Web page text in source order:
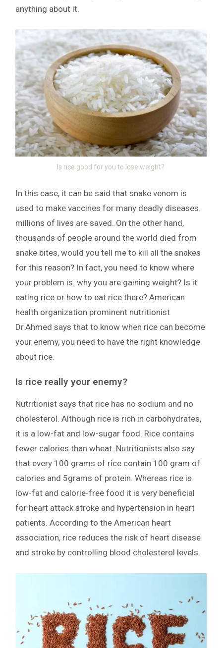
anything about it.
Is rice good for you to lose weight?
In this case, it can be said that snake venom is
used to make vaccines for many deadly diseases.
millions of lives are saved. On the other hand,
thousands of people around the world died from
snake bites, would you tell me to kill all the snakes
for this reason? In fact, you need to know where
your problem is. why you are gaining weight? Is it
eating rice or how to eat rice there? American
health organization prominent nutritionist
Dr.Ahmed says that to know when rice can become
your enemy, you need to have the right knowledge
about rice.
Is rice really your enemy?
Nutritionist says that rice has no sodium and no
cholesterol. Although rice is rich in carbohydrates,
it is a low-fat and low-sugar food. Rice contains
fewer calories than wheat. Nutritionists also say
that every 100 grams of rice contain 100 gram of
calories and 5grams of protein. Whereas rice is
low-fat and calorie-free food it is very beneficial
for heart attack stroke and hypertension in heart
patients. According to the American heart
association, rice reduces the risk of heart disease
and stroke by controlling blood cholesterol levels.